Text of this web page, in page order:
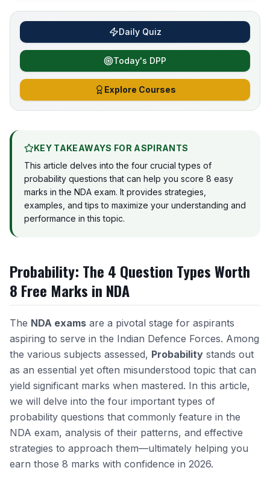
Daily Quiz
Today's DPP
Explore Courses
KEY TAKEAWAYS FOR ASPIRANTS
This article delves into the four crucial types of
probability questions that can help you score 8 easy
marks in the NDA exam. It provides strategies,
examples, and tips to maximize your understanding and
performance in this topic.
Probability: The 4 Question Types Worth
8 Free Marks in NDA
The NDA exams are a pivotal stage for aspirants
aspiring to serve in the Indian Defence Forces. Among
the various subjects assessed, Probability stands out
as an essential yet often misunderstood topic that can
yield significant marks when mastered. In this article,
we will delve into the four important types of
probability questions that commonly feature in the
NDA exam, analysis of their patterns, and effective
strategies to approach them—ultimately helping you
earn those 8 marks with confidence in 2026.